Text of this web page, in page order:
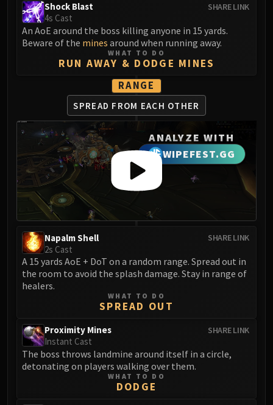
Warlord Zon'ozz
Yor'sahj the Unsleeping
Hagara the Stormbinder
Ultraxion
Majordomo Staghelm
Spine of Deathwing
Madness of Deathwing
NERUB-AR PALACE
Ulgrax the Devourer
Bloodbound Horror
Sikran, Captain of the Sureki
Rashanan
Nexus Princess Kyveza
Silken Court
Queen Ansurek
Shannox
Alysrazor
Baleroc
Majordomo Staghelm
SHARE LINK
Shock Blast
4s Cast
An AoE around the boss killing anyone in 15 yards.
Beware of the mines around when running away.
WHAT TO DO
RUN AWAY & DODGE MINES
RANGE
SPREAD FROM EACH OTHER
ANALYZE WITH
WIPEFEST.GG
SHARE LINK
Napalm Shell
2s Cast
A 15 yards AoE + DoT on a random range. Spread out in
the room to avoid the splash damage. Stay in range of
healers.
WHAT TO DO
SPREAD OUT
SHARE LINK
Proximity Mines
Instant Cast
The boss throws landmine around itself in a circle,
detonating on players walking over them.
WHAT TO DO
DODGE